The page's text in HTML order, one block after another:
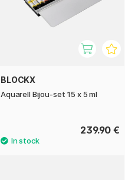
BLOCKX
Aquarell Bijou-set 15 x 5 ml
239.90 €